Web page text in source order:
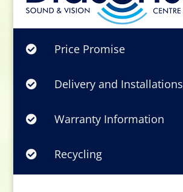
 Price Promise
 Delivery and Installations
 Warranty Information
 Recycling